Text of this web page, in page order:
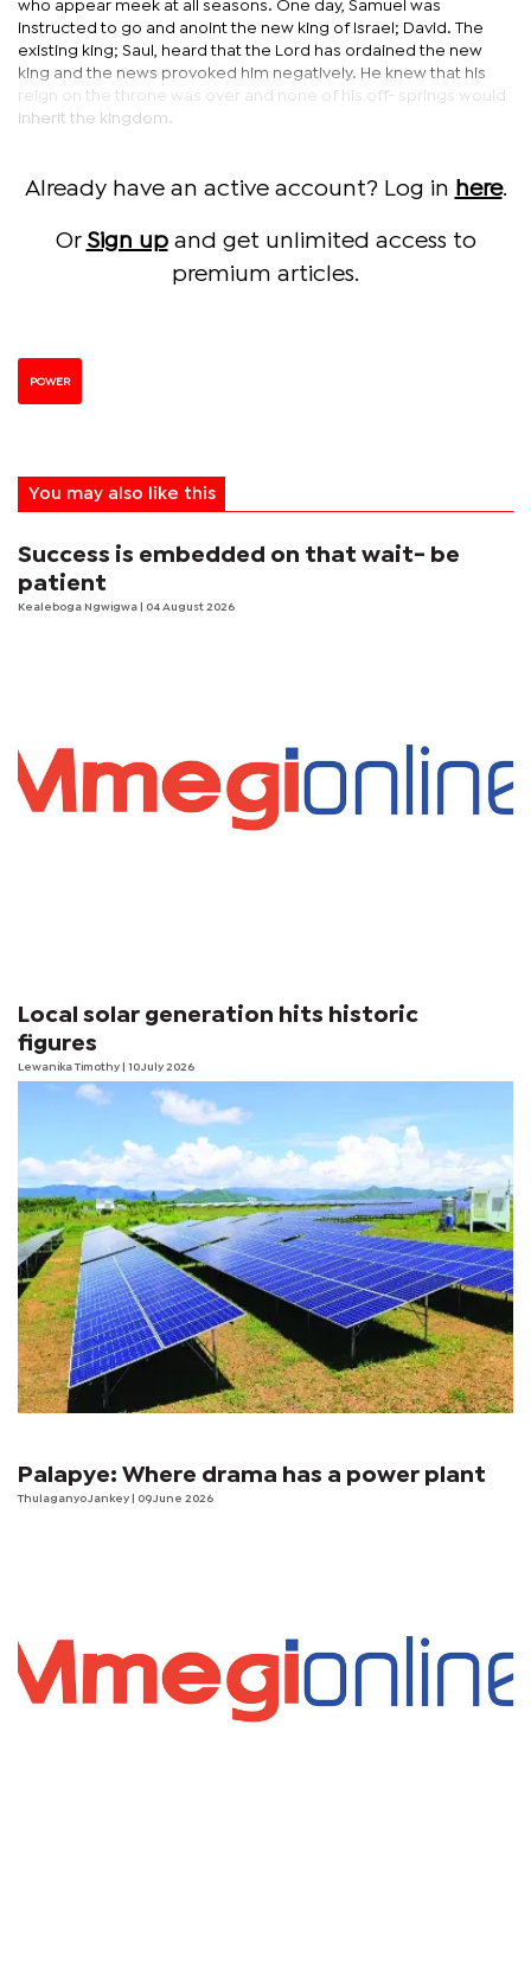
who appear meek at all seasons. One day, Samuel was
instructed to go and anoint the new king of Israel; David. The
existing king; Saul, heard that the Lord has ordained the new
king and the news provoked him negatively. He knew that his
reign on the throne was over and none of his off- springs would
inherit the kingdom.
Already have an active account? Log in here.
Or Sign upand get unlimited access to
premium articles.
POWER
You may also like this
Success is embedded on that wait- be
patient
Kealeboga Ngwigwa | 04 August 2026
Local solar generation hits historic
figures
Lewanika Timothy | 10 July 2026
Palapye: Where drama has a power plant
Thulaganyo Jankey | 09 June 2026